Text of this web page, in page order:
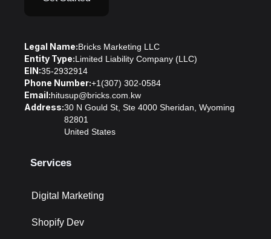
Legal Name:Bricks Marketing LLC
Entity Type:Limited Liability Company (LLC)
EIN:35-2932914
Phone Number:+1(307) 302-0584
Email:hitusup@bricks.com.kw
Address:30 N Gould St, Ste 4000 Sheridan, Wyoming
82801
United States
Services
Digital Marketing
Shopify Dev